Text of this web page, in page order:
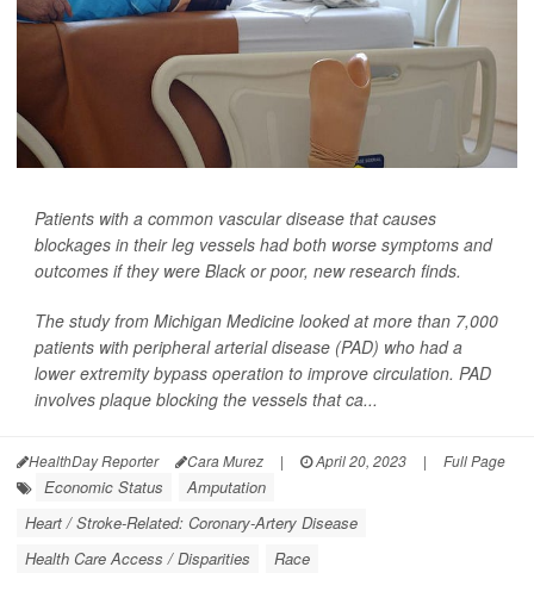
Patients with a common vascular disease that causes
blockages in their leg vessels had both worse symptoms and
outcomes if they were Black or poor, new research finds.
The study from Michigan Medicine looked at more than 7,000
patients with peripheral arterial disease (PAD) who had a
lower extremity bypass operation to improve circulation. PAD
involves plaque blocking the vessels that ca...
HealthDay Reporter Cara Murez | April 20, 2023 | Full Page
Economic Status
Amputation
Heart / Stroke-Related: Coronary-Artery Disease
Health Care Access / Disparities
Race